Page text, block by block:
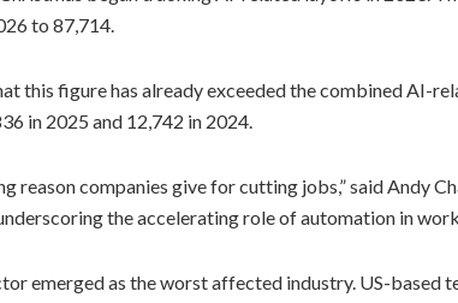
to 87,714.
this figure has already exceeded the combined AI-
in 2025 and 12,742 in 2024.
reason companies give for cutting jobs,” said Andy
the accelerating role of automation in
emerged as the worst affected industry. US-based